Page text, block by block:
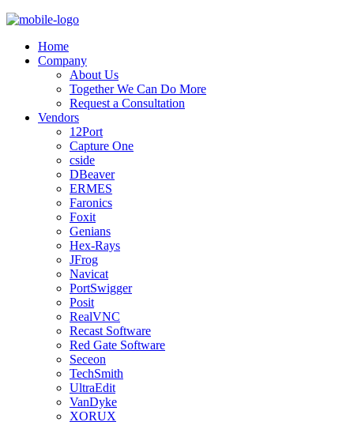
Home
Company
About Us
Together We Can Do More
Request a Consultation
Vendors
12Port
Capture One
cside
DBeaver
ERMES
Faronics
Foxit
Genians
Hex-Rays
JFrog
Navicat
PortSwigger
Posit
RealVNC
Recast Software
Red Gate Software
Seceon
TechSmith
UltraEdit
VanDyke
XORUX